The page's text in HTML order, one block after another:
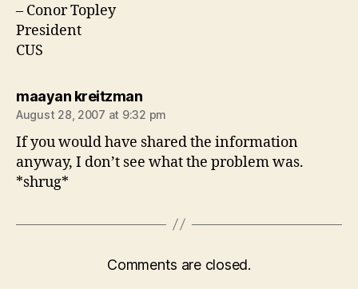
– Conor Topley
President
CUS
maayan kreitzmansays:
August 28, 2007 at 9:32 pm
If you would have shared the information
anyway, I don’t see what the problem was.
*shrug*
Comments are closed.